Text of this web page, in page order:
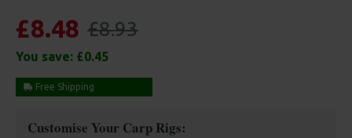
£8.48 £8.93
You save: £0.45
Free Shipping
Customise Your Carp Rigs: